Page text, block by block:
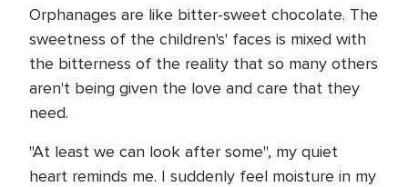
Orphanages are like bitter-sweet chocolate. The
sweetness of the children's' faces is mixed with
the bitterness of the reality that so many others
aren't being given the love and care that they
need.
"At least we can look after some", my quiet
heart reminds me. I suddenly feel moisture in my